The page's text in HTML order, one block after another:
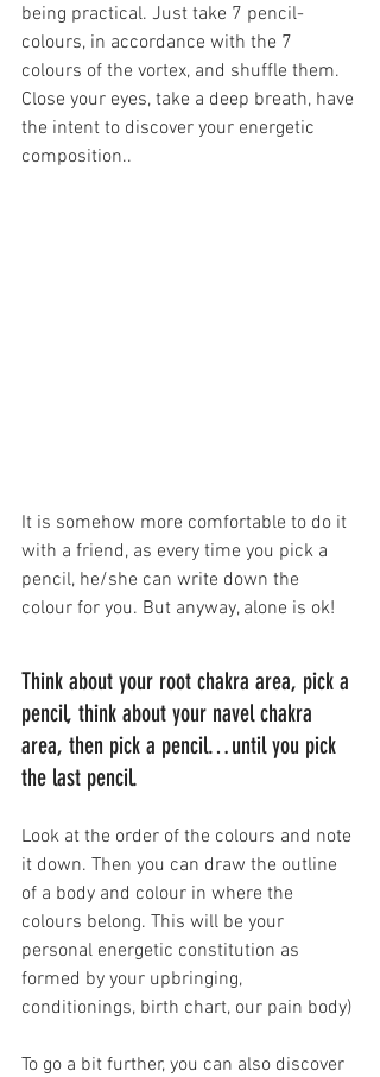
being practical. Just take 7 pencil-
colours, in accordance with the 7
colours of the vortex, and shuffle them.
Close your eyes, take a deep breath, have
the intent to discover your energetic
composition..
It is somehow more comfortable to do it
with a friend, as every time you pick a
pencil, he/she can write down the
colour for you. But anyway, alone is ok!
Think about your root chakra area, pick a
pencil, think about your navel chakra
area, then pick a pencil…until you pick
the last pencil.
Look at the order of the colours and note
it down. Then you can draw the outline
of a body and colour in where the
colours belong. This will be your
personal energetic constitution as
formed by your upbringing,
conditionings, birth chart, our pain body)
To go a bit further, you can also discover